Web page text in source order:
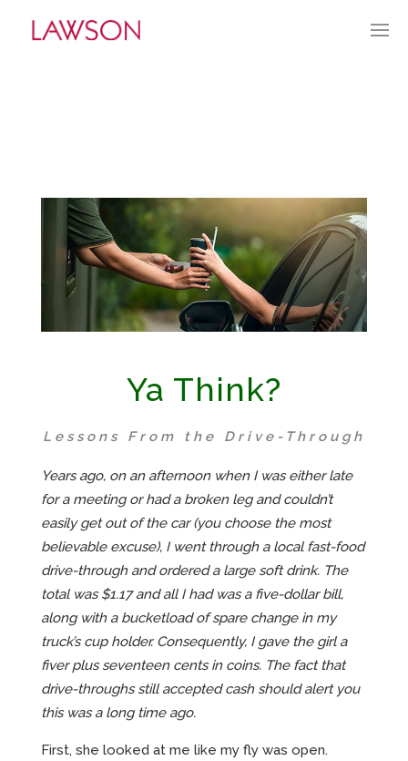
Ya Think?
Lessons From the Drive-Through
Years ago, on an afternoon when I was either late
for a meeting or had a broken leg and couldn’t
easily get out of the car (you choose the most
believable excuse), I went through a local fast-food
drive-through and ordered a large soft drink. The
total was $1.17 and all I had was a five-dollar bill,
along with a bucketload of spare change in my
truck’s cup holder. Consequently, I gave the girl a
fiver plus seventeen cents in coins. The fact that
drive-throughs still accepted cash should alert you
this was a long time ago.
First, she looked at me like my fly was open.